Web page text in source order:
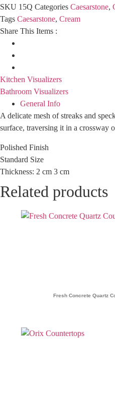
SKU 15Q Categories Caesarstone,
Tags Caesarstone, Cream
Share This Items :
Kitchen Visualizers
Bathroom Visualizers
General Info
A delicate mesh of streaks and
surface, traversing it in a crossway
Polished Finish
Standard Size
Thickness: 2 cm 3 cm
Related products
Fresh Concrete Quartz